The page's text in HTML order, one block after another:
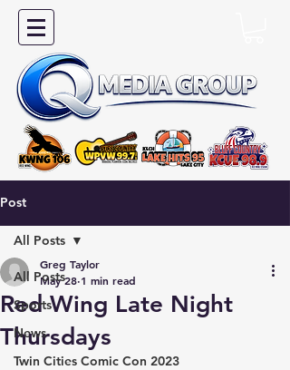
Post
All Posts
Sports
News
Twin Cities Comic Con 2023
All Posts
Red Wing Late Night
Thursdays
Greg Taylor
May 28 1 min read